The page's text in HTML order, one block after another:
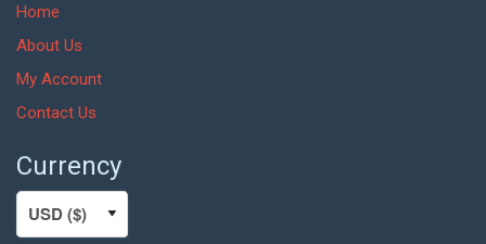
Home
About Us
My Account
Contact Us
Currency